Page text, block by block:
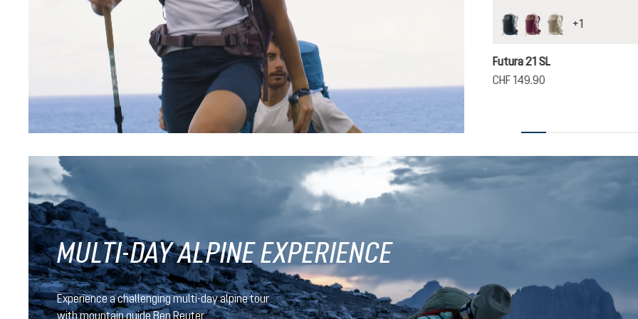
blacknightblue-baltic
Futura Pro 40
CHF 239.90
blackcassis-ashrose
greystone-alu
+1
Futura 21 SL
CHF 149.90
MULTI-DAY ALPINE EXPERIENCE
Experience a challenging multi-day alpine tour
with mountain guide Ben Reuter